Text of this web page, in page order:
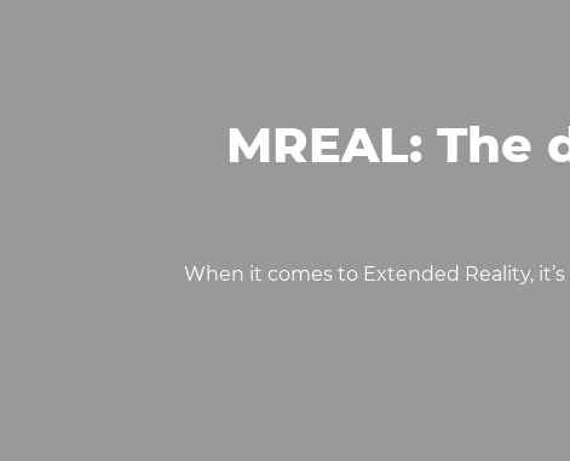
MREAL:
When it comes to Extended Reality,